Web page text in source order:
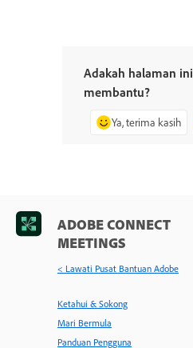
Adakah halaman ini
membantu?
Ya, terima kasih
ADOBE CONNECT
MEETINGS
< Lawati Pusat Bantuan Adobe
Ketahui & Sokong
Mari Bermula
Panduan Pengguna